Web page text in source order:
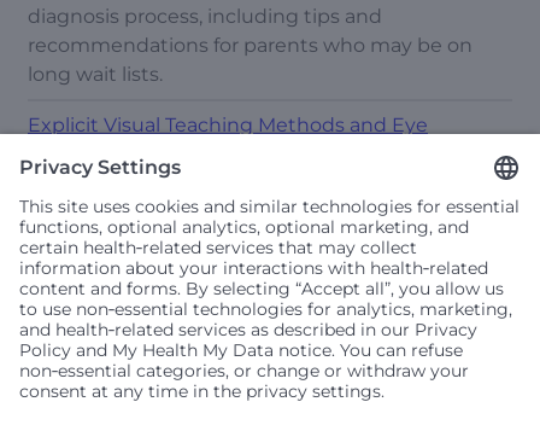
diagnosis process, including tips and
recommendations for parents who may be on
long wait lists.
Explicit Visual Teaching Methods and Eye
Tracking
3.20.19 | Unlocking the secrets of visual attention
in autism, a closer look at the use of eye-tracking
technology in understanding and improving
social communication.
Killer Fried Chicken: A young man with autism
shares his secret recipe for life